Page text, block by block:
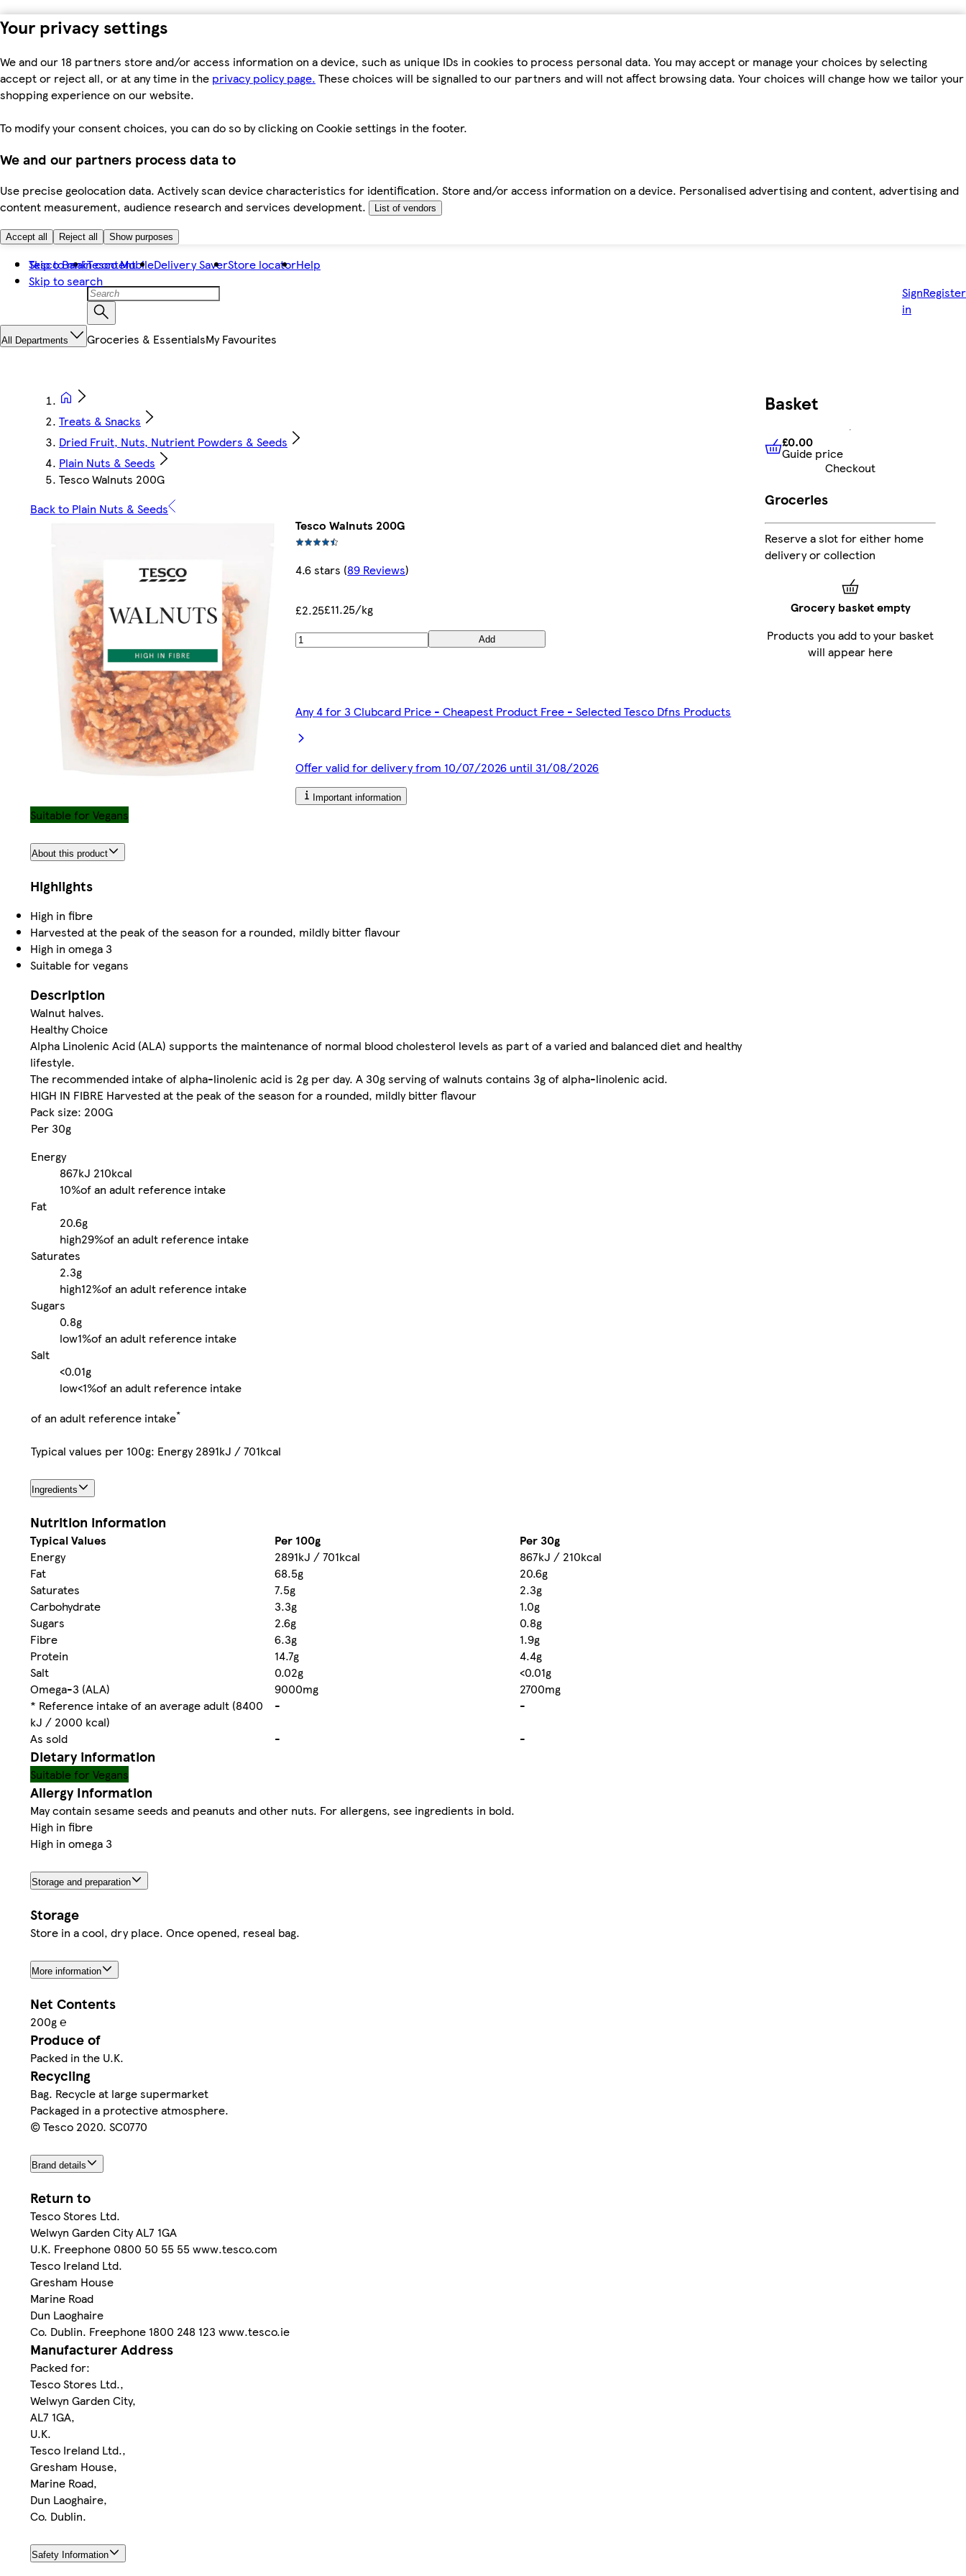
Your privacy settings
We and our 18 partners store and/or access information on a device, such as unique IDs in cookies to process personal data. You may accept or manage your choices by selecting
accept or reject all, or at any time in the privacy policy page. These choices will be signalled to our partners and will not affect browsing data. Your choices will change how we tailor your
shopping experience on our website.
To modify your consent choices, you can do so by clicking on Cookie settings in the footer.
We and our partners process data to
Use precise geolocation data. Actively scan device characteristics for identification. Store and/or access information on a device. Personalised advertising and content, advertising and
content measurement, audience research and services development.
List of vendors
Accept all Reject all Show purposes
Skip to main content
Skip to search
Tesco BankTesco MobileDelivery SaverStore locatorHelp
Sign
in
Register
All Departments Groceries & EssentialsMy Favourites
Treats & Snacks
Dried Fruit, Nuts, Nutrient Powders & Seeds
Plain Nuts & Seeds
Tesco Walnuts 200G
Back to Plain Nuts & Seeds
Tesco Walnuts 200G
4.6 stars (89 Reviews)
£2.25£11.25/kg
Add
Any 4 for 3 Clubcard Price - Cheapest Product Free - Selected Tesco Dfns Products
Offer valid for delivery from 10/07/2026 until 31/08/2026
Important information
Suitable for Vegans
About this product
Highlights
High in fibre
Harvested at the peak of the season for a rounded, mildly bitter flavour
High in omega 3
Suitable for vegans
Description
Walnut halves.
Healthy Choice
Alpha Linolenic Acid (ALA) supports the maintenance of normal blood cholesterol levels as part of a varied and balanced diet and healthy
lifestyle.
The recommended intake of alpha-linolenic acid is 2g per day. A 30g serving of walnuts contains 3g of alpha-linolenic acid.
HIGH IN FIBRE Harvested at the peak of the season for a rounded, mildly bitter flavour
Pack size: 200G
Per 30g
Energy
867kJ 210kcal
10%of an adult reference intake
Fat
20.6g
high29%of an adult reference intake
Saturates
2.3g
high12%of an adult reference intake
Sugars
0.8g
low1%of an adult reference intake
Salt
<0.01g
low<1%of an adult reference intake
of an adult reference intake*
Typical values per 100g: Energy 2891kJ / 701kcal
Ingredients
Nutrition information
Typical Values Per 100g
Per 30g
Energy
2891kJ / 701kcal
867kJ / 210kcal
Fat
68.5g
20.6g
Saturates
7.5g
2.3g
Carbohydrate
3.3g
1.0g
Sugars
2.6g
0.8g
Fibre
6.3g
1.9g
Protein
14.7g
4.4g
Salt
0.02g
<0.01g
Omega-3 (ALA)
9000mg
2700mg
* Reference intake of an average adult (8400
kJ / 2000 kcal)
-
-
As sold
- -
Dietary information
Suitable for Vegans
Allergy Information
May contain sesame seeds and peanuts and other nuts. For allergens, see ingredients in bold.
High in fibre
High in omega 3
Storage and preparation
Storage
Store in a cool, dry place. Once opened, reseal bag.
More information
Net Contents
200g ℮
Produce of
Packed in the U.K.
Recycling
Bag. Recycle at large supermarket
Packaged in a protective atmosphere.
© Tesco 2020. SC0770
Brand details
Return to
Tesco Stores Ltd.
Welwyn Garden City AL7 1GA
U.K. Freephone 0800 50 55 55 www.tesco.com
Tesco Ireland Ltd.
Gresham House
Marine Road
Dun Laoghaire
Co. Dublin. Freephone 1800 248 123 www.tesco.ie
Manufacturer Address
Packed for:
Tesco Stores Ltd.,
Welwyn Garden City,
AL7 1GA,
U.K.
Tesco Ireland Ltd.,
Gresham House,
Marine Road,
Dun Laoghaire,
Co. Dublin.
Safety Information
Basket
£0.00 Guide price
£0.00
Guide price
Checkout
Groceries
Reserve a slot for either home
delivery or collection
Grocery basket empty
Products you add to your basket
will appear here